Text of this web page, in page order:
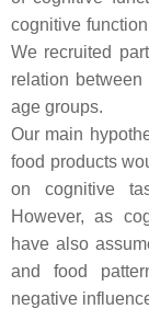
cognitive
We recruited
relation
age groups.
Our main
food products
on cognitive
However, as
have also
and food
negative